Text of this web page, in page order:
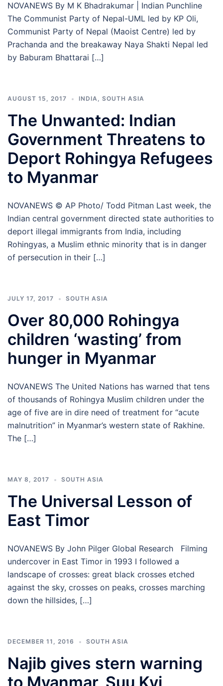
NOVANEWS By M K Bhadrakumar | Indian Punchline
The Communist Party of Nepal-UML led by KP Oli,
Communist Party of Nepal (Maoist Centre) led by
Prachanda and the breakaway Naya Shakti Nepal led
by Baburam Bhattarai […]
AUGUST 15, 2017 INDIA, SOUTH ASIA
The Unwanted: Indian
Government Threatens to
Deport Rohingya Refugees
to Myanmar
NOVANEWS © AP Photo/ Todd Pitman Last week, the
Indian central government directed state authorities to
deport illegal immigrants from India, including
Rohingyas, a Muslim ethnic minority that is in danger
of persecution in their […]
JULY 17, 2017 SOUTH ASIA
Over 80,000 Rohingya
children ‘wasting’ from
hunger in Myanmar
NOVANEWS The United Nations has warned that tens
of thousands of Rohingya Muslim children under the
age of five are in dire need of treatment for “acute
malnutrition” in Myanmar’s western state of Rakhine.
The […]
MAY 8, 2017 SOUTH ASIA
The Universal Lesson of
East Timor
NOVANEWS By John Pilger Global Research Filming
undercover in East Timor in 1993 I followed a
landscape of crosses: great black crosses etched
against the sky, crosses on peaks, crosses marching
down the hillsides, […]
DECEMBER 11, 2016 SOUTH ASIA
Najib gives stern warning